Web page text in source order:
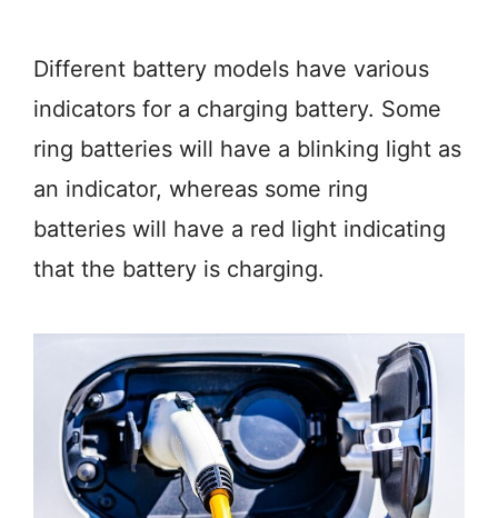
Different battery models have various
indicators for a charging battery. Some
ring batteries will have a blinking light as
an indicator, whereas some ring
batteries will have a red light indicating
that the battery is charging.